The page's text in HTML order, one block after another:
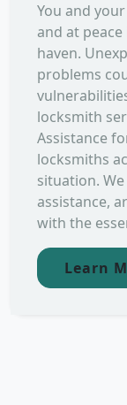
You and
and at
haven.
problems
locksmith
Assistance
locksmiths
situation.
assistance,
with the
Learn